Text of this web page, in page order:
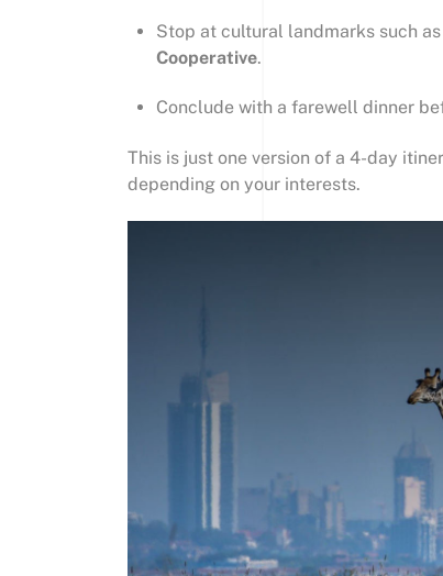
Stop at cultural landmarks such
Cooperative.
Conclude with a farewell dinner
This is just one version of a 4-day
depending on your interests.